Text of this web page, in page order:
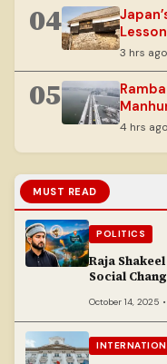
04
3 hrs
05
4 hrs
MUST READ
POLITICS
Raja
Social
October 14, 2025